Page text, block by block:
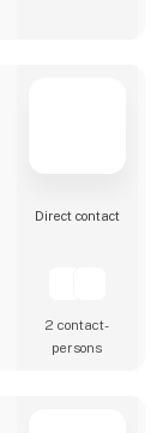
Direct contact
2 contact­
persons